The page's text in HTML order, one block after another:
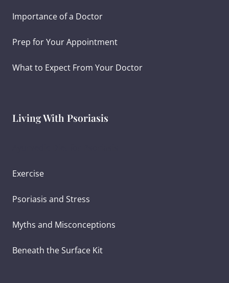
Importance of a Doctor
Prep for Your Appointment
What to Expect From Your Doctor
Living With Psoriasis
Exercise
Psoriasis and Stress
Myths and Misconceptions
Beneath the Surface Kit